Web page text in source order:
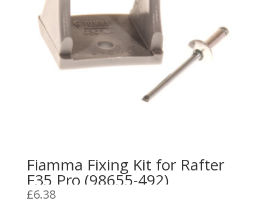
Fiamma Fixing Kit for Rafter
F35 Pro (98655-492)
£6.38